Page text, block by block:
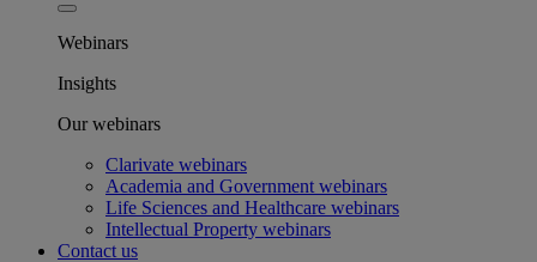
Webinars
Insights
Our webinars
Clarivate webinars
Academia and Government webinars
Life Sciences and Healthcare webinars
Intellectual Property webinars
Contact us